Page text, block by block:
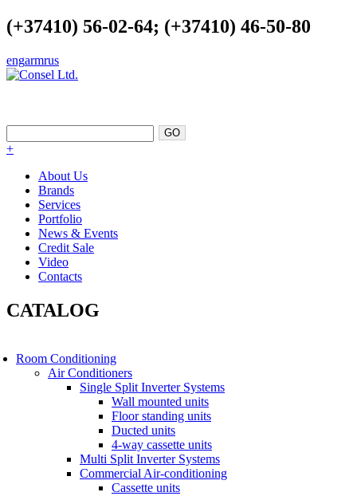
(+37410) 56-02-64; (+37410) 46-50-80
engarmrus
+
About Us
Brands
Services
Portfolio
News & Events
Credit Sale
Video
Contacts
CATALOG
Room Conditioning
Air Conditioners
Single Split Inverter Systems
Wall mounted units
Floor standing units
Ducted units
4-way cassette units
Multi Split Inverter Systems
Commercial Air-conditioning
Cassette units